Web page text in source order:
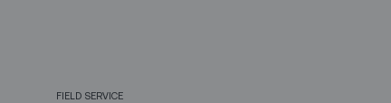
FIELD SERVICE